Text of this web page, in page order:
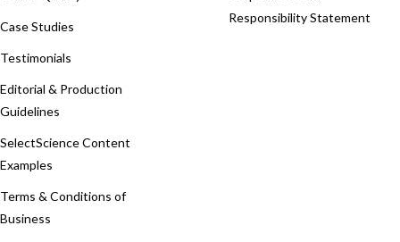
Case Studies
Testimonials
Editorial & Production
Guidelines
SelectScience Content
Examples
Terms & Conditions of
Business
Responsibility Statement